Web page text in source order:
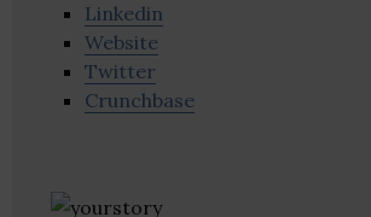
Linkedin
Website
Twitter
Crunchbase